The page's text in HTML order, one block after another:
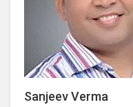
Sanjeev Verma